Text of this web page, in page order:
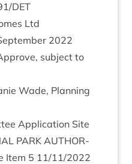
/DET
Ltd
2022
sub­ject to
Wade, Plan­ning
Applic­a­tion Site
PARK AUTHOR­
Item 5 11/11/2022